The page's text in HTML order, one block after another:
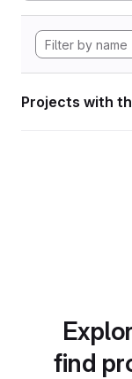
Projects with
find